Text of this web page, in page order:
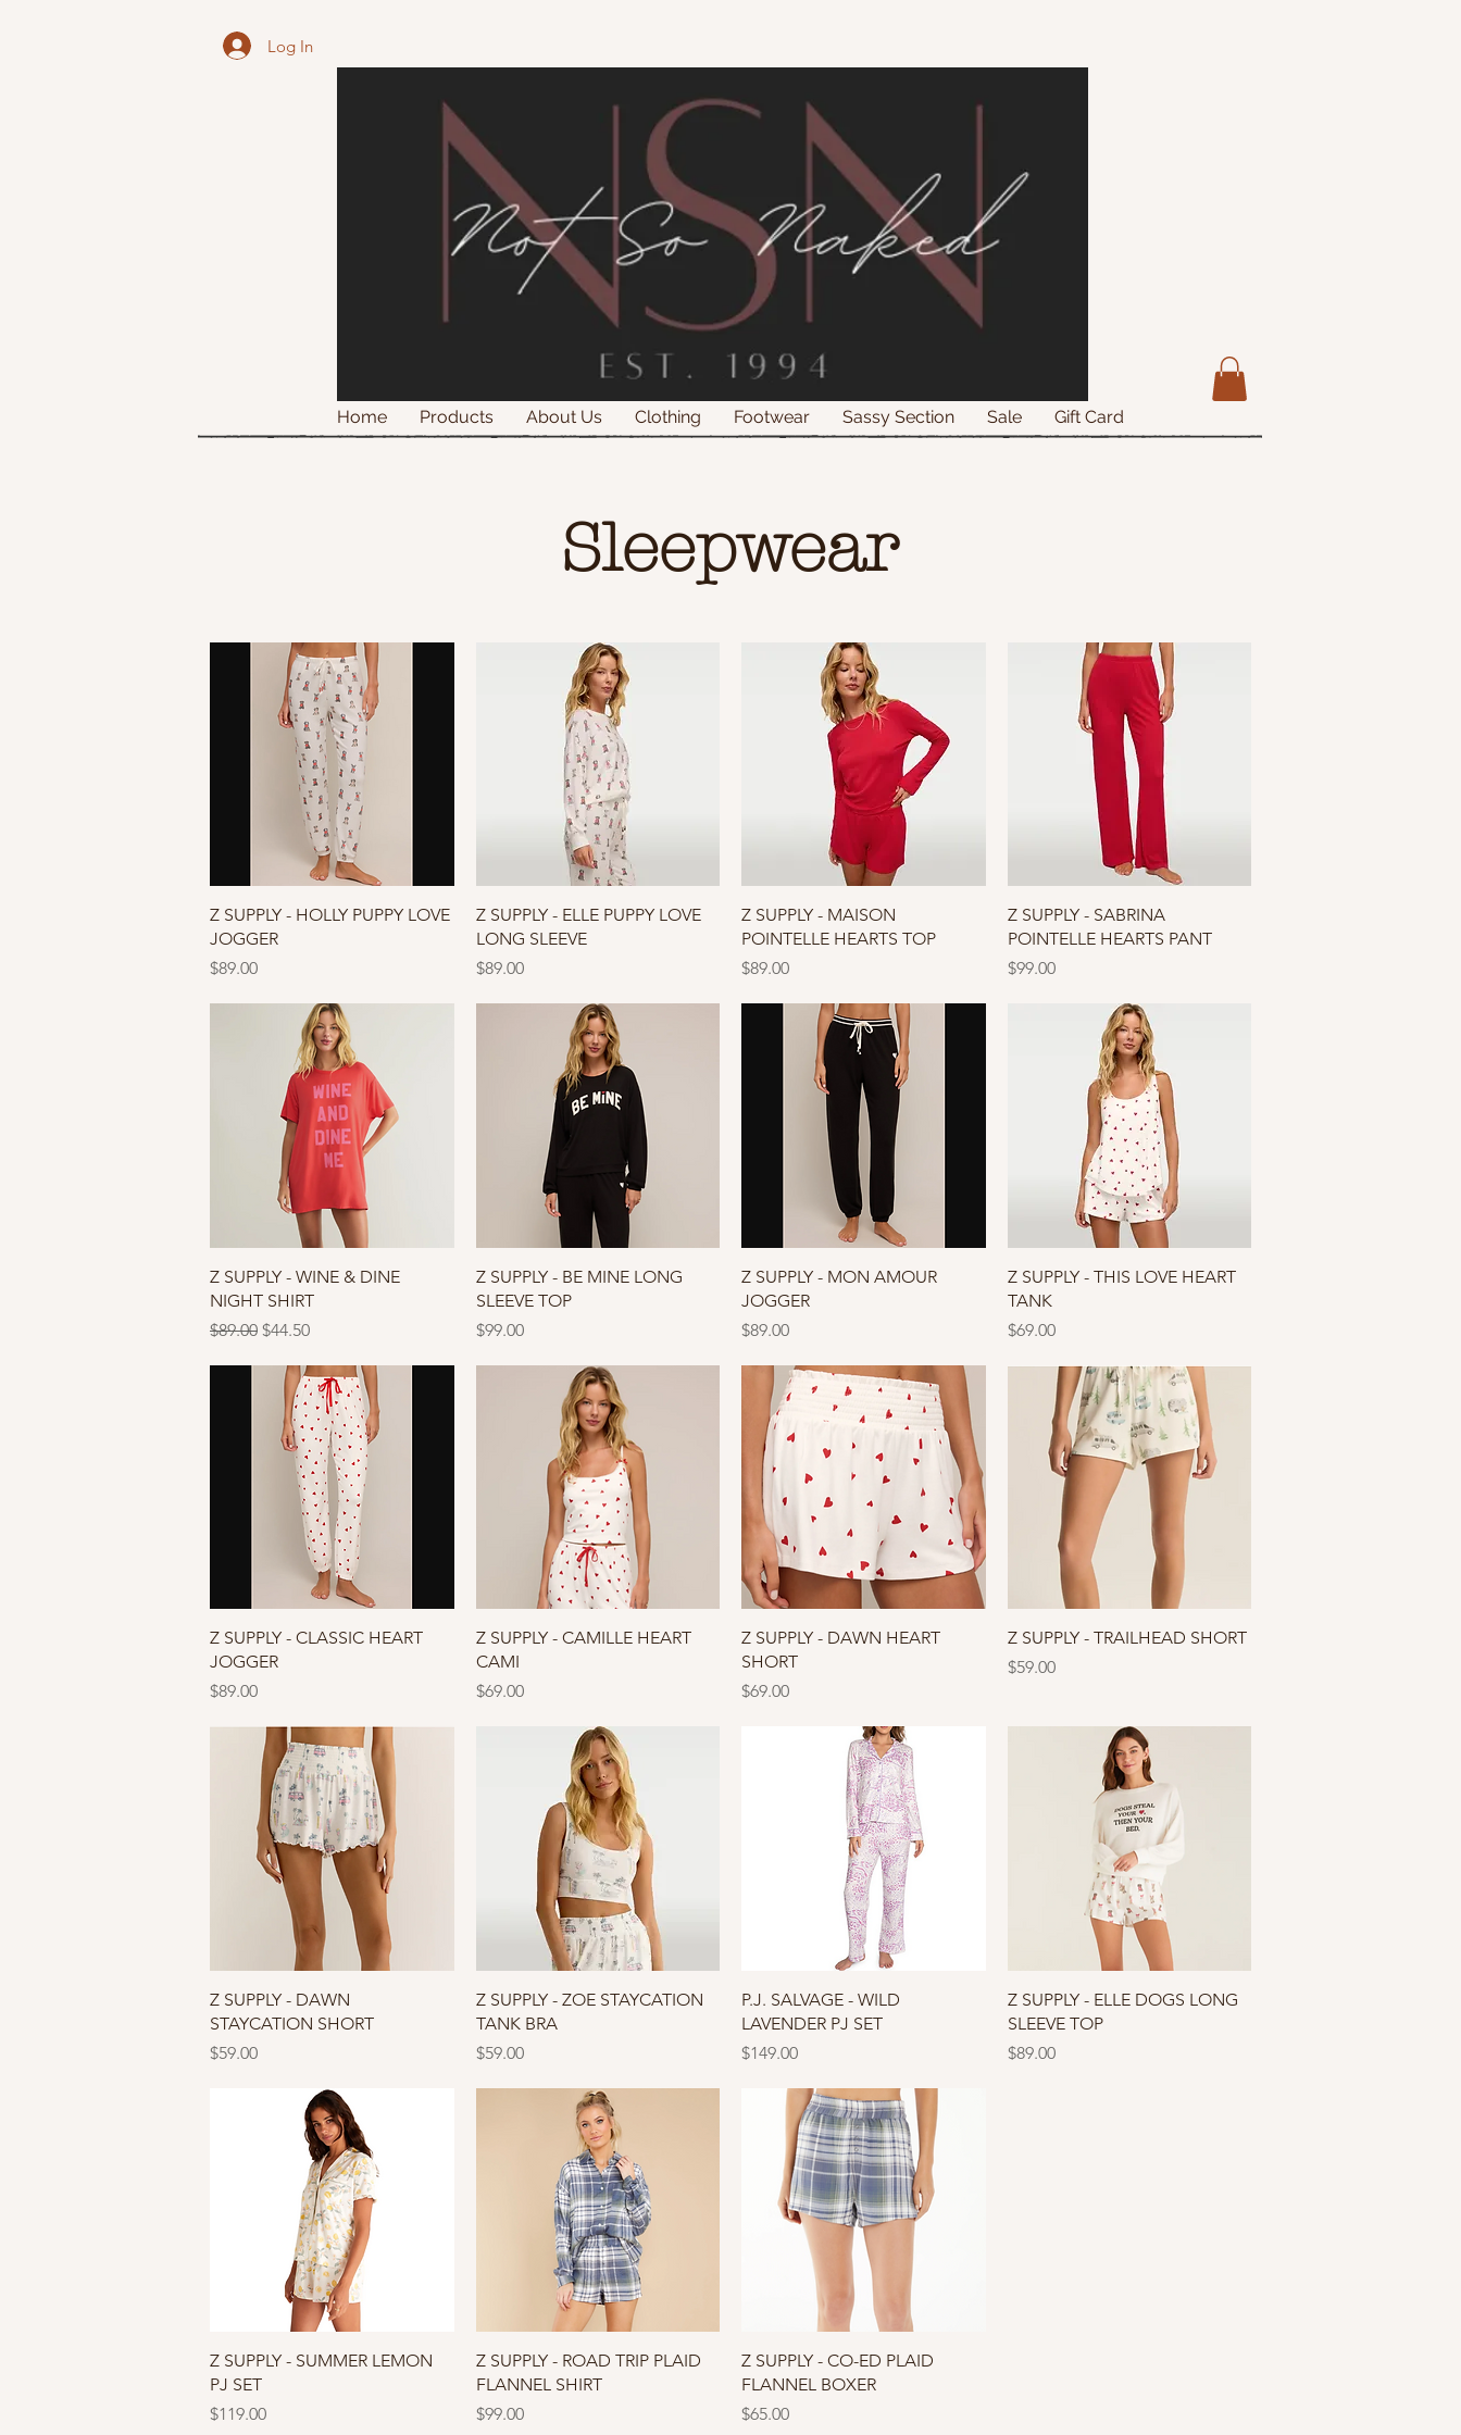
Log In
Home Products About Us Clothing Footwear Sassy Section Sale Gift Card
Sleepwear
Quick View
Z SUPPLY - HOLLY PUPPY LOVE
JOGGER
Price
$89.00
Quick View
Z SUPPLY - ELLE PUPPY LOVE
LONG SLEEVE
Price
$89.00
Quick View
Z SUPPLY - MAISON
POINTELLE HEARTS TOP
Price
$89.00
Quick View
Z SUPPLY - SABRINA
POINTELLE HEARTS PANT
Price
$99.00
Quick View
Z SUPPLY - WINE & DINE
NIGHT SHIRT
Regular Price
$89.00 Sale Price
$44.50
Quick View
Z SUPPLY - BE MINE LONG
SLEEVE TOP
Price
$99.00
Quick View
Z SUPPLY - MON AMOUR
JOGGER
Price
$89.00
Quick View
Z SUPPLY - THIS LOVE HEART
TANK
Price
$69.00
Quick View
Z SUPPLY - CLASSIC HEART
JOGGER
Price
$89.00
Quick View
Z SUPPLY - CAMILLE HEART
CAMI
Price
$69.00
Quick View
Z SUPPLY - DAWN HEART
SHORT
Price
$69.00
Quick View
Z SUPPLY - TRAILHEAD SHORT
Price
$59.00
Quick View
Z SUPPLY - DAWN
STAYCATION SHORT
Price
$59.00
Quick View
Z SUPPLY - ZOE STAYCATION
TANK BRA
Price
$59.00
Quick View
P.J. SALVAGE - WILD
LAVENDER PJ SET
Price
$149.00
Quick View
Z SUPPLY - ELLE DOGS LONG
SLEEVE TOP
Price
$89.00
Quick View
Z SUPPLY - SUMMER LEMON
PJ SET
Price
$119.00
Quick View
Z SUPPLY - ROAD TRIP PLAID
FLANNEL SHIRT
Price
$99.00
Quick View
Z SUPPLY - CO-ED PLAID
FLANNEL BOXER
Price
$65.00